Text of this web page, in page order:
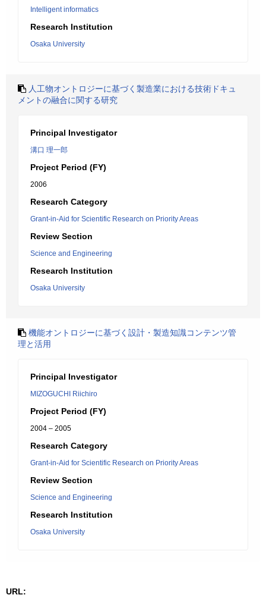
Intelligent informatics
Research Institution
Osaka University
人工物オントロジーに基づく製造業における技術ドキュ
メントの融合に関する研究
Principal Investigator
溝口 理一郎
Project Period (FY)
2006
Research Category
Grant-in-Aid for Scientific Research on Priority Areas
Review Section
Science and Engineering
Research Institution
Osaka University
機能オントロジーに基づく設計・製造知識コンテンツ管
理と活用
Principal Investigator
MIZOGUCHI Riichiro
Project Period (FY)
2004 – 2005
Research Category
Grant-in-Aid for Scientific Research on Priority Areas
Review Section
Science and Engineering
Research Institution
Osaka University
URL: